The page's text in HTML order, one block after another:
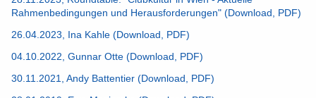
Rahmenbedingungen und Herausforderungen" (Download, PDF)
26.04.2023, Ina Kahle (Download, PDF)
04.10.2022, Gunnar Otte (Download, PDF)
30.11.2021, Andy Battentier (Download, PDF)